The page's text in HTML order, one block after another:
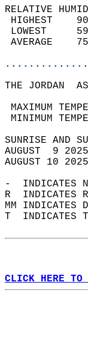
RELATIVE
THE JORDAN
AUGUST  9
AUGUST 10
-  INDICATES
R  INDICATES
MM
T  INDICATES
CLICK HERE TO